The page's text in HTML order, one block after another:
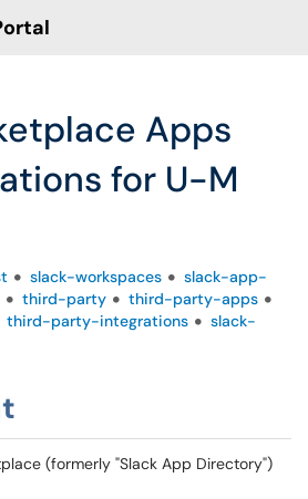
Apps
for U-M
slack-workspaces
slack-app-
third-party
third-party-apps
third-party-integrations
slack-
(formerly "Slack App Directory")